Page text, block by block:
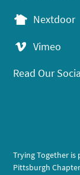
Nextdoor
Vimeo
Read Our
Trying Together
Pittsburgh